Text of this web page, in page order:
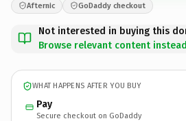
Afternic GoDaddy checkout
Not interested in buying this
Browse relevant content instead
WHAT HAPPENS AFTER YOU BUY
Pay
Secure checkout on GoDaddy